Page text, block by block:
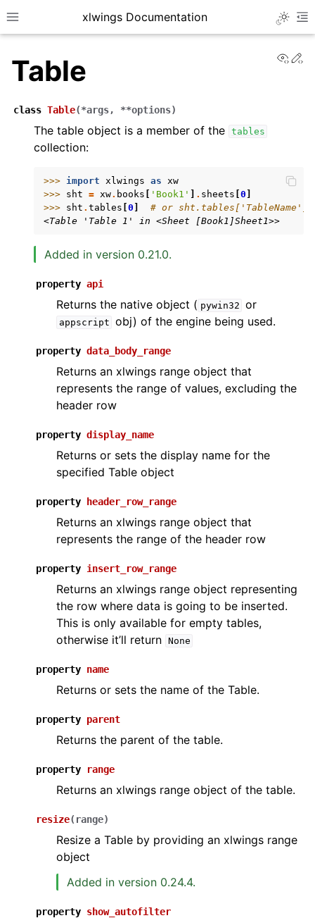
Toggle site navigation sidebar
xlwings Documentation
navigation of Advanced Features
navigation of xlwings Server (self-hosted)
navigation of xlwings Reports
navigation of API Reference
Table
class Table(*args, **options)
The table object is a member of the tables
collection:
>>> import xlwings as xw
>>> sht = xw. books 'Book1' . sheets 0
>>> sht . tables 0
# or sht.tables['TableName']
<Table 'Table 1' in <Sheet [Book1]Sheet1>>
Added in version 0.21.0.
property api
Returns the native object ( pywin32 or
appscript obj) of the engine being used.
property data_body_range
Returns an xlwings range object that
represents the range of values, excluding the
header row
property display_name
Returns or sets the display name for the
specified Table object
property header_row_range
Returns an xlwings range object that
represents the range of the header row
property insert_row_range
Returns an xlwings range object representing
the row where data is going to be inserted.
This is only available for empty tables,
otherwise it’ll return None
property name
Returns or sets the name of the Table.
property parent
Returns the parent of the table.
property range
Returns an xlwings range object of the table.
resize( range)
Resize a Table by providing an xlwings range
object
Added in version 0.24.4.
property show_autofilter